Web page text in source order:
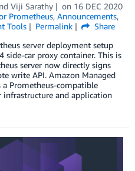
Viji Sarathy on 16 DEC 2020
Prometheus, Announcements,
Tools Permalink
Share
server deployment setup
side-car proxy container. This is
server now directly signs
write API. Amazon Managed
a Prometheus-compatible
and application